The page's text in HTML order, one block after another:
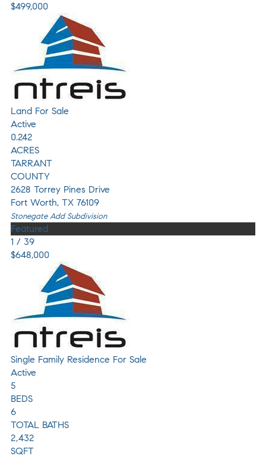
$499,000
Land For Sale
Active
0.242
ACRES
TARRANT
COUNTY
2628 Torrey Pines Drive
Fort Worth, TX 76109
Stonegate AddSubdivision
Featured
1 / 39
$648,000
Single Family Residence For Sale
Active
5
BEDS
6
TOTAL BATHS
2,432
SQFT